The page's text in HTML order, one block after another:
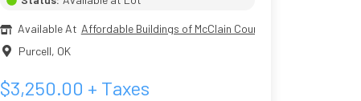
Available At Affordable Buildings of McClain County
Purcell, OK
$3,250.00 + Taxes